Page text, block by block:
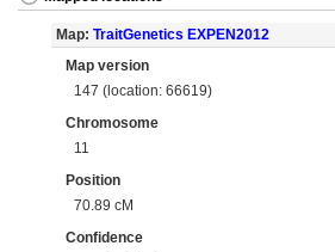
Map: TraitGenetics EXPEN2012
Map version
147 (location: 66619)
Chromosome
11
Position
70.89 cM
Confidence